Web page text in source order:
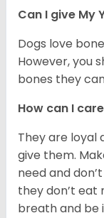
Can I give My
Dogs love
However, you
bones they
How can I
They are loyal
give them.
need and
they don’t eat
breath and be